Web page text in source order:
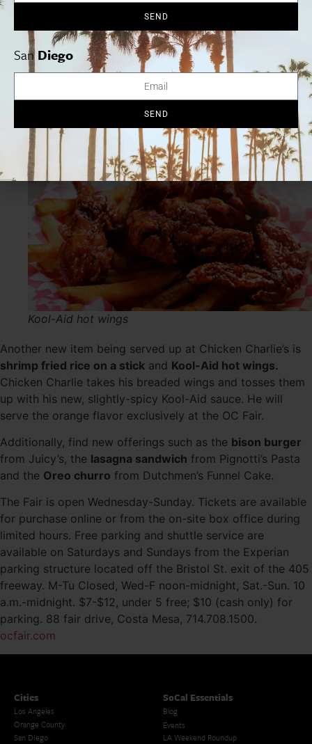
Chicken in a waffle on a stick
Chicken in a waffle on a stickat Chicken Charlie’s makes
the popular chicken-and-waffles combo portable by
Kool-Aid hot wings
Another new item being served up at Chicken Charlie’s is
shrimp fried rice on a stick and Kool-Aid hot wings.
Chicken Charlie takes his breaded wings and tosses them
up with his new, slightly-spicy Kool-Aid sauce. He will
serve the orange flavor exclusively at the OC Fair.
Additionally, find new offerings such as the bison burger
from Juicy’s, the lasagna sandwich from Pignotti’s Pasta
and the Oreo churro from Dutchmen’s Funnel Cake.
The Fair is open Wednesday-Sunday. Tickets are available
for purchase online or from the on-site box office during
limited hours. Free parking and shuttle service are
available on Saturdays and Sundays from the Experian
parking structure located off the Bristol St. exit of the 405
freeway. M-Tu Closed, Wed-F noon-midnight, Sat.-Sun. 10
a.m.-midnight. $7-$12, under 5 free; $10 (cash only) for
parking. 88 fair drive, Costa Mesa, 714.708.1500.
ocfair.com
Cities
Los Angeles
Orange County
San Diego
SoCal Essentials
Blog
Events
LA Weekend Roundup
SEND
SanDiego
SEND